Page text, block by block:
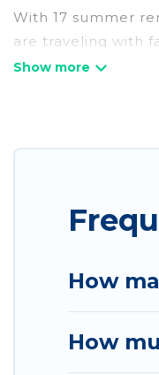
With 17 summer
are traveling with
with top amenities
available to
How
How